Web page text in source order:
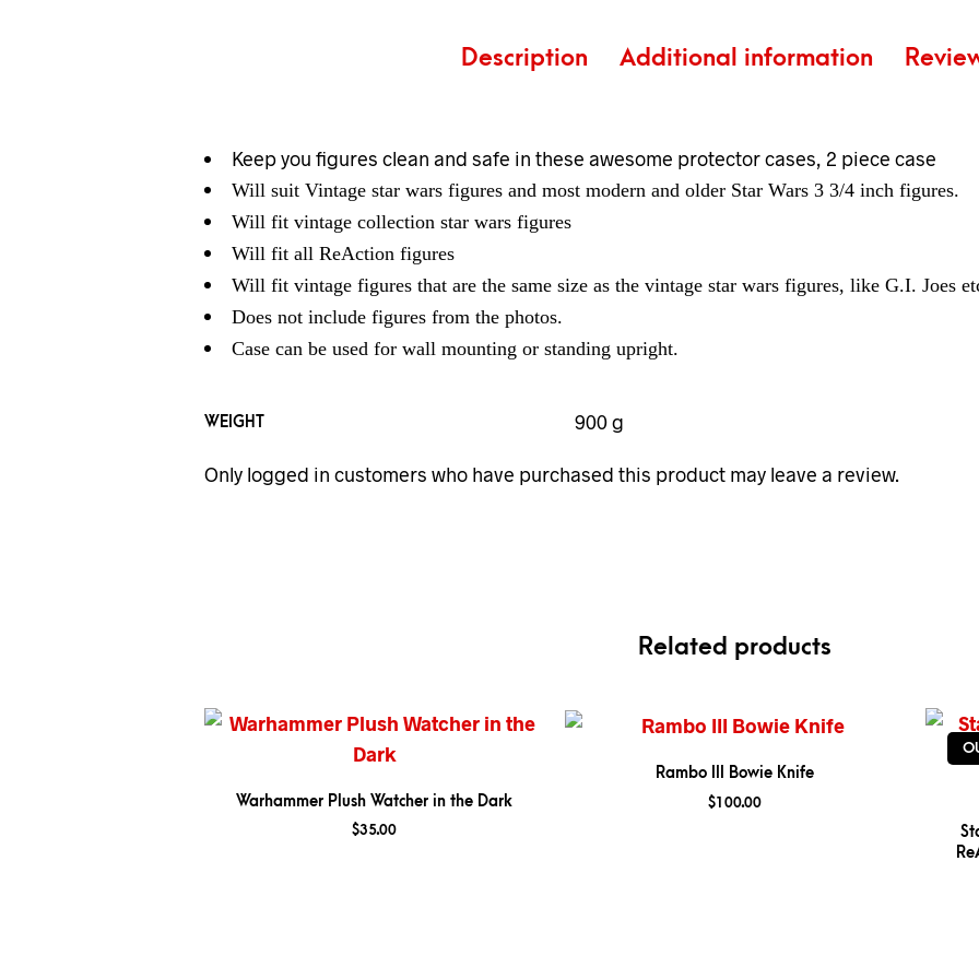
Description Additional information
Keep you figures clean and safe in these awesome protector cases, 2 piece case
Will suit Vintage star wars figures and most modern and older Star Wars 3 3/4 inch figures.
Will fit vintage collection star wars figures
Will fit all ReAction figures
Will fit vintage figures that are the same size as the vintage star wars figures, like G.I. Joes
Does not include figures from the photos.
Case can be used for wall mounting or standing upright.
WEIGHT 900 g
Only logged in customers who have purchased this product may leave a review.
Related products
Warhammer Plush Watcher in the Dark
$35.00
Rambo III Bowie Knife
$100.00